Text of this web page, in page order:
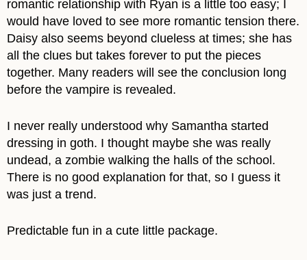
romantic relationship with Ryan is a little too easy; I
would have loved to see more romantic tension there.
Daisy also seems beyond clueless at times; she has
all the clues but takes forever to put the pieces
together. Many readers will see the conclusion long
before the vampire is revealed.
I never really understood why Samantha started
dressing in goth. I thought maybe she was really
undead, a zombie walking the halls of the school.
There is no good explanation for that, so I guess it
was just a trend.
Predictable fun in a cute little package.